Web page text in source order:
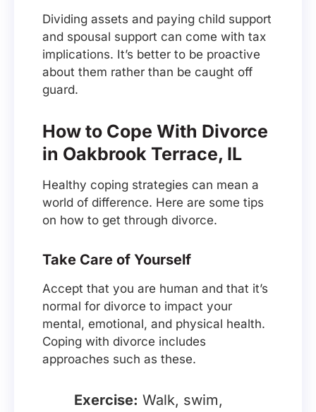
Dividing assets and paying child support
and spousal support can come with tax
implications. It’s better to be proactive
about them rather than be caught off
guard.
How to Cope With Divorce
in Oakbrook Terrace, IL
Healthy coping strategies can mean a
world of difference. Here are some tips
on how to get through divorce.
Take Care of Yourself
Accept that you are human and that it’s
normal for divorce to impact your
mental, emotional, and physical health.
Coping with divorce includes
approaches such as these.
Exercise: Walk, swim,